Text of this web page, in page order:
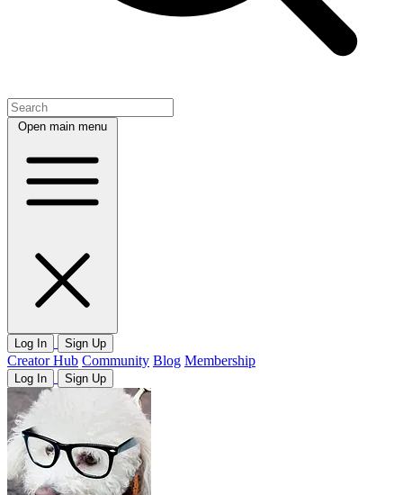
Open main menu
Log In Sign Up
Creator Hub Community Blog Membership
Log In Sign Up